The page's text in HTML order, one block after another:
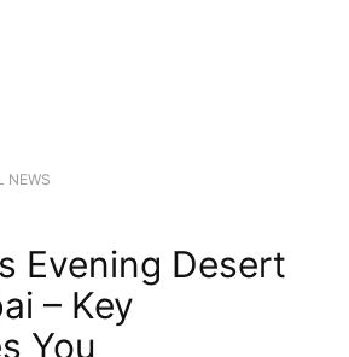
NEWS
Evening Desert
– Key
You